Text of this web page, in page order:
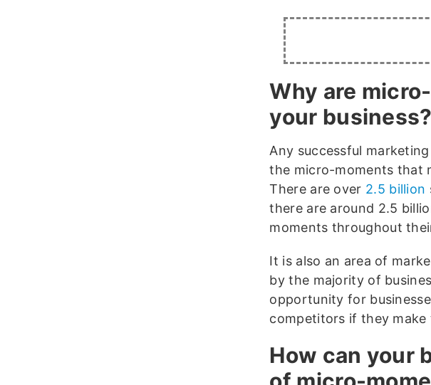
Why are
your business?
Any successful
the micro-moments that
There are over 2.5 billion
there are around 2.5
moments throughout
It is also an area of
by the majority of
opportunity for
competitors if they
How can your